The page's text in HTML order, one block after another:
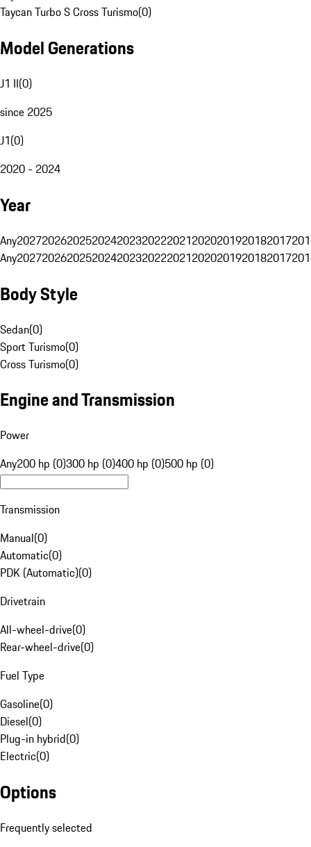
Taycan Turbo S Cross Turismo(0)
Model Generations
J1 II(0)
since 2025
J1(0)
2020 - 2024
Year
Any20272026202520242023202220212020201920182017
Any20272026202520242023202220212020201920182017
Body Style
Sedan(0)
Sport Turismo(0)
Cross Turismo(0)
Engine and Transmission
Power
Any200 hp (0)300 hp (0)400 hp (0)500 hp (0)
Transmission
Manual(0)
Automatic(0)
PDK (Automatic)(0)
Drivetrain
All-wheel-drive(0)
Rear-wheel-drive(0)
Fuel Type
Gasoline(0)
Diesel(0)
Plug-in hybrid(0)
Electric(0)
Options
Frequently selected